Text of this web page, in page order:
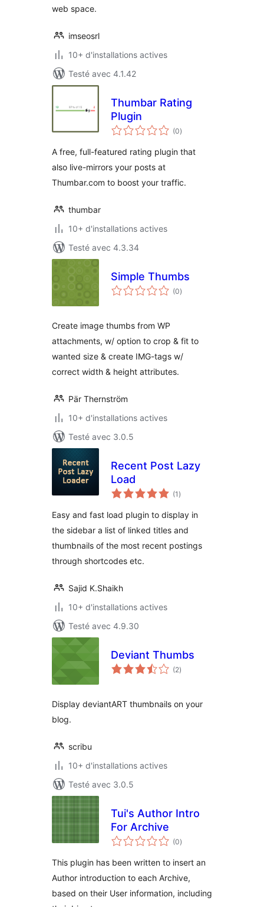
web space.
imseosrl
10+ d'installations actives
Testé avec 4.1.42
Thumbar Rating
Plugin
(0notes
en
)
A free, full-featured rating plugin that
also live-mirrors your posts at
Thumbar.com to boost your traffic.
thumbar
10+ d'installations actives
Testé avec 4.3.34
Simple Thumbs
(0notes
en
)
Create image thumbs from WP
attachments, w/ option to crop & fit to
wanted size & create IMG-tags w/
correct width & height attributes.
Pär Thernström
10+ d'installations actives
Testé avec 3.0.5
Recent Post Lazy
Load
(1 notes
en
)
Easy and fast load plugin to display in
the sidebar a list of linked titles and
thumbnails of the most recent postings
through shortcodes etc.
Sajid K.Shaikh
10+ d'installations actives
Testé avec 4.9.30
Deviant Thumbs
(2notes
en
)
Display deviantART thumbnails on your
blog.
scribu
10+ d'installations actives
Testé avec 3.0.5
Tui's Author Intro
For Archive
(0notes
en
)
This plugin has been written to insert an
Author introduction to each Archive,
based on their User information, including